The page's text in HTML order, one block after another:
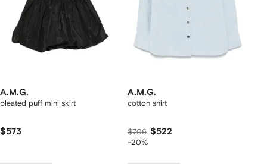
A.M.G.
pleated puff mini skirt
$573
A.M.G.
cotton shirt
$706 $522
-20%